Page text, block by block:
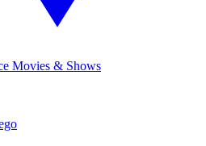
Movies & Shows